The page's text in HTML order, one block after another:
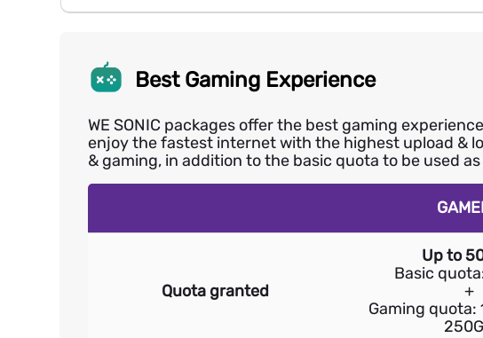
Best Gaming Experience
WE SONIC packages offer the best gaming
enjoy the fastest internet with the highest upload &
& gaming, in addition to the basic quota to be used
Quota granted
Up to
Basic
+
Gaming quota: